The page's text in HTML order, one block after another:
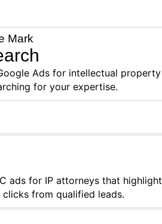
Mark
Ads for intellectual property
for your expertise.
ads for IP attorneys that highlight
from qualified leads.